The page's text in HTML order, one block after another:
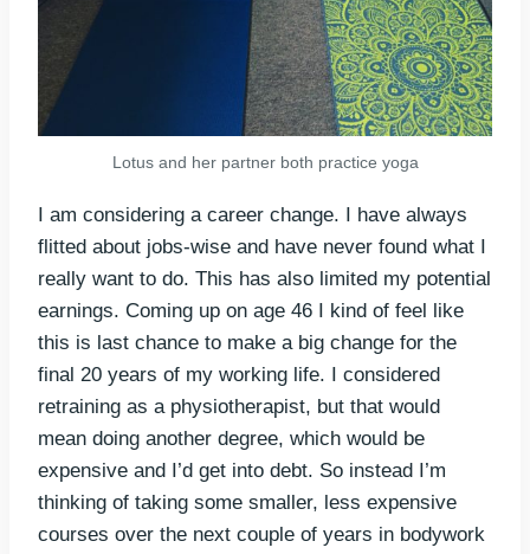
Lotus and her partner both practice yoga
I am considering a career change. I have always
flitted about jobs-wise and have never found what I
really want to do. This has also limited my potential
earnings. Coming up on age 46 I kind of feel like
this is last chance to make a big change for the
final 20 years of my working life. I considered
retraining as a physiotherapist, but that would
mean doing another degree, which would be
expensive and I’d get into debt. So instead I’m
thinking of taking some smaller, less expensive
courses over the next couple of years in bodywork